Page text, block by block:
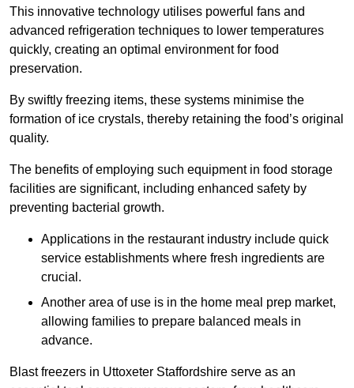
This innovative technology utilises powerful fans and
advanced refrigeration techniques to lower temperatures
quickly, creating an optimal environment for food
preservation.
By swiftly freezing items, these systems minimise the
formation of ice crystals, thereby retaining the food’s original
quality.
The benefits of employing such equipment in food storage
facilities are significant, including enhanced safety by
preventing bacterial growth.
Applications in the restaurant industry include quick
service establishments where fresh ingredients are
crucial.
Another area of use is in the home meal prep market,
allowing families to prepare balanced meals in
advance.
Blast freezers in Uttoxeter Staffordshire serve as an